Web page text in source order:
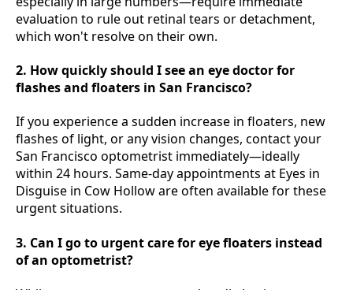
evaluation to rule out retinal tears or detachment,
which won't resolve on their own.
2. How quickly should I see an eye doctor for
flashes and floaters in San Francisco?
If you experience a sudden increase in floaters, new
flashes of light, or any vision changes, contact your
San Francisco optometrist immediately—ideally
within 24 hours. Same-day appointments at Eyes in
Disguise in Cow Hollow are often available for these
urgent situations.
3. Can I go to urgent care for eye floaters instead
of an optometrist?